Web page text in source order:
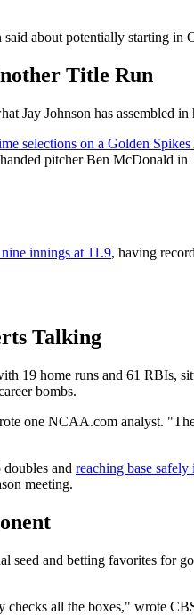
about potentially starting
Title Run
Jay Johnson has assembled
selections on a Golden
pitcher Ben McDonald
innings at 11.9, having
Talking
19 home runs and 61
bombs.
one NCAA.com analyst.
and reaching base
meeting.
and betting favorites for
all the boxes," wrote